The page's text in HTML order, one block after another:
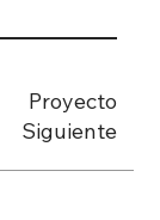
Proyecto
Siguiente